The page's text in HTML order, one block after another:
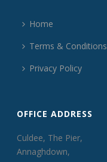
Home
Terms & Conditions
Privacy Policy
OFFICE ADDRESS
Culdee, The Pier,
Annaghdown,